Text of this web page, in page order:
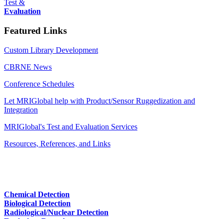
Test &
Evaluation
Featured Links
Custom Library Development
CBRNE News
Conference Schedules
Let MRIGlobal help with Product/Sensor Ruggedization and
Integration
MRIGlobal's Test and Evaluation Services
Resources, References, and Links
Chemical Detection
Biological Detection
Radiological/Nuclear Detection